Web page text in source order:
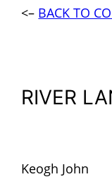
<– BACK TO
RIVER
Keogh John